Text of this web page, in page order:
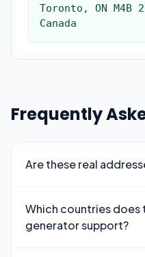
Toronto, ON M4B
Canada
Frequently
Are these real
Which countries does
generator support?